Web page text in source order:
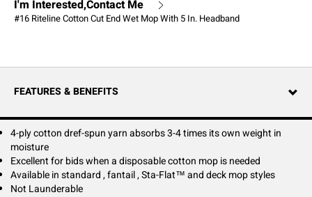
I'm Interested,Contact Me
#16 Riteline Cotton Cut End Wet Mop With 5 In. Headband
FEATURES & BENEFITS
4-ply cotton dref-spun yarn absorbs 3-4 times its own weight in
moisture
Excellent for bids when a disposable cotton mop is needed
Available in standard , fantail , Sta-Flat™ and deck mop styles
Not Launderable